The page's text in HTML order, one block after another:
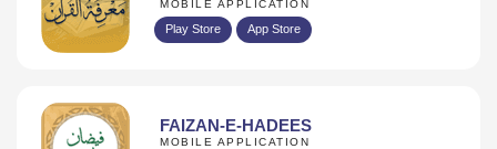
MOBILE APPLICATION
Play Store App Store
FAIZAN-E-HADEES
MOBILE APPLICATION